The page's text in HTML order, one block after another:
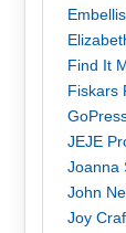
Find It
Fiskars
JEJE
Joanna
John
Joy